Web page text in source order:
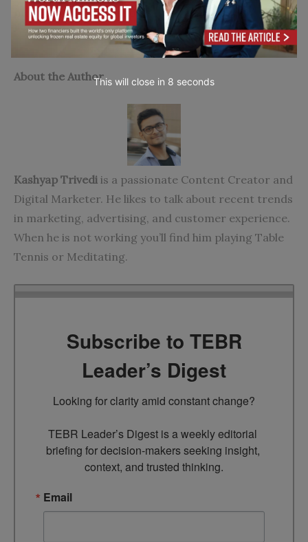
metrics for your purpose.
Go to top
About the Author
Kashyap Trivedi is a passionate Content Creator and
Digital Marketer. He likes to talk about recent trends
in marketing, advertising, and customer experience.
When he is not working you’ll find him playing Table
Tennis or Meditating.
Subscribe to TEBR
Leader’s Digest
Looking for clarity amid constant change?
TEBR Leader’s Digest is a weekly editorial
briefing for decision-makers seeking insight,
context, and trusted thinking.
Email
This will close in 7 seconds